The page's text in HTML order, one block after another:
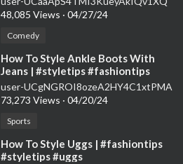
48,085 Views · 04/27/24
Comedy
⁣How To Style Ankle Boots With
Jeans | #styletips #fashiontips
#shoes
user-UCgNGROI8ozeA2HY4C1xtPMA
73,273 Views · 04/20/24
Sports
⁣How To Style Uggs | #fashiontips
#styletips #uggs